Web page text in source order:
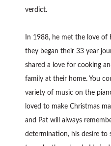
verdict.
In 1988, he met the love of
they began their 33 year
shared a love for cooking
family at their home. You
variety of music on the
loved to make Christmas
and Pat will always
determination, his desire to